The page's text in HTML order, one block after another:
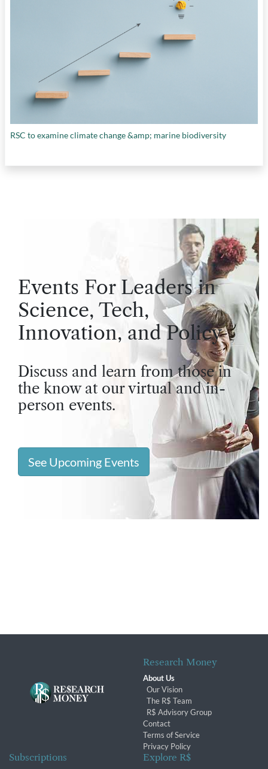
RSC to examine climate change &amp; marine biodiversity
Events For Leaders in
Science, Tech,
Innovation, and Policy
Discuss and learn from those in
the know at our virtual and in-
person events.
See Upcoming Events
Research Money
About Us
Our Vision
The R$ Team
R$ Advisory Group
Contact
Terms of Service
Privacy Policy
Subscriptions Explore R$